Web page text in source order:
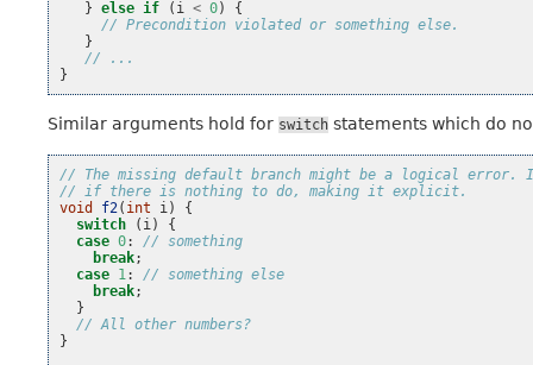
} else if ( i < 0)
{
// Precondition violated or something else.
}
// ...
}
Similar arguments hold for switch statements which do
// The missing default branch might be a logical error.
// if there is nothing to do, making it explicit.
void
f2( int i)
{
switch
( i)
{
case 0:
// something
break;
case 1:
// something else
break;
}
// All other numbers?
}